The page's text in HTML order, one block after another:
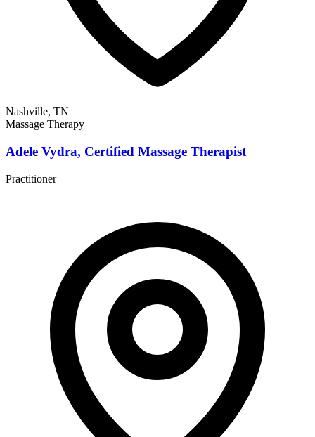
Nashville, TN
Massage Therapy
Adele Vydra, Certified Massage Therapist
Practitioner